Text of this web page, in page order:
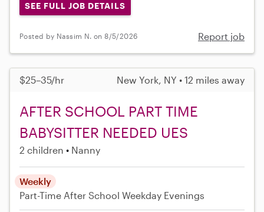
SEE FULL JOB DETAILS
Posted by Nassim N. on 8/5/2026 Report job
$25–35/hr New York, NY • 12 miles away
AFTER SCHOOL PART TIME
BABYSITTER NEEDED UES
2 children Nanny
Weekly
Part-Time After School Weekday Evenings